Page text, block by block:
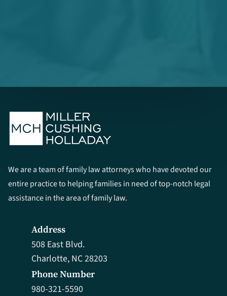
We are a team of family law attorneys who have devoted our
entire practice to helping families in need of top-notch legal
assistance in the area of family law.
Phone Number
980-321-5590
Address
508 East Blvd.
Charlotte, NC 28203